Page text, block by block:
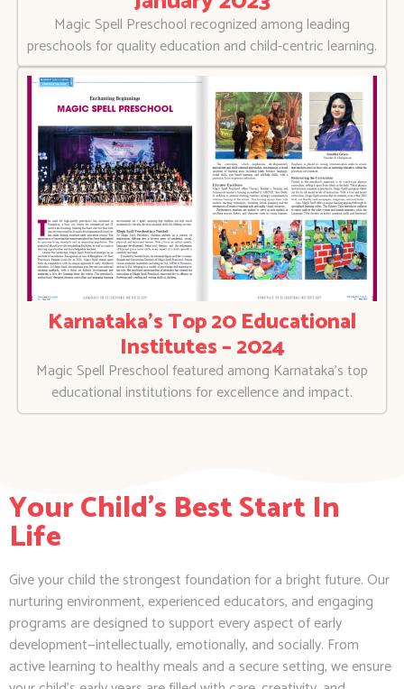
Magic Spell Preschool recognized among leading
preschools for quality education and child-centric learning.
Karnataka’s Top 20 Educational
Institutes – 2024
Magic Spell Preschool featured among Karnataka’s top
educational institutions for excellence and impact.
Your Child's Best Start In
Life
Give your child the strongest foundation for a bright future. Our
nurturing environment, experienced educators, and engaging
programs are designed to support every aspect of early
development—intellectually, emotionally, and socially. From
active learning to healthy meals and a secure setting, we ensure